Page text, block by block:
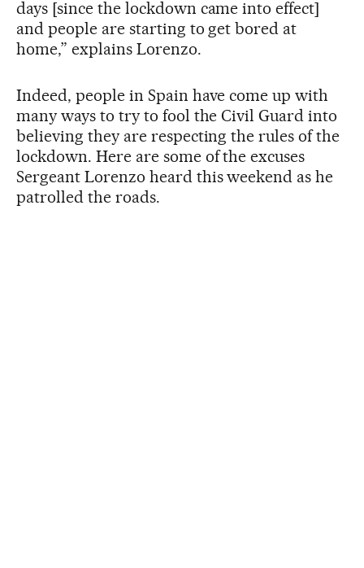
days [since the lockdown came into effect]
and people are starting to get bored at
home,” explains Lorenzo.
Indeed, people in Spain have come up with
many ways to try to fool the Civil Guard into
believing they are respecting the rules of the
lockdown. Here are some of the excuses
Sergeant Lorenzo heard this weekend as he
patrolled the roads.